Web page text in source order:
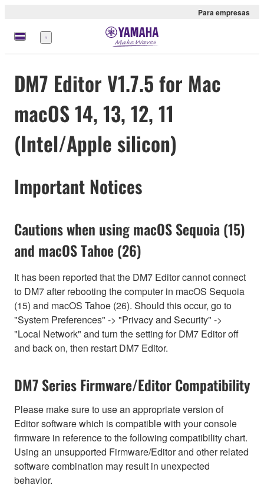
Para empresas
Menu
DM7 Editor V1.7.5 for Mac
macOS 14, 13, 12, 11
(Intel/Apple silicon)
Important Notices
Cautions when using macOS Sequoia (15)
and macOS Tahoe (26)
It has been reported that the DM7 Editor cannot connect
to DM7 after rebooting the computer in macOS Sequoia
(15) and macOS Tahoe (26). Should this occur, go to
"System Preferences" -> "Privacy and Security" ->
"Local Network" and turn the setting for DM7 Editor off
and back on, then restart DM7 Editor.
DM7 Series Firmware/Editor Compatibility
Please make sure to use an appropriate version of
Editor software which is compatible with your console
firmware in reference to the following compatibility chart.
Using an unsupported Firmware/Editor and other related
software combination may result in unexpected
behavior.